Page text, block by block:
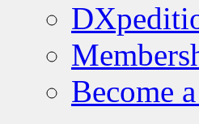
Become